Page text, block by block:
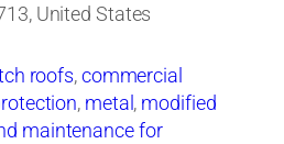
United States
roofs,commercial
, metal, modified
maintenance for